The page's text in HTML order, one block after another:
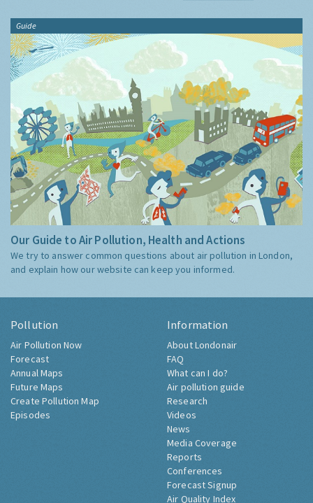
Guide
Our Guide to Air Pollution, Health and Actions
We try to answer common questions about air pollution in London,
and explain how our website can keep you informed.
Pollution
Air Pollution Now
Forecast
Annual Maps
Future Maps
Create Pollution Map
Episodes
Information
About Londonair
FAQ
What can I do?
Air pollution guide
Research
Videos
News
Media Coverage
Reports
Conferences
Forecast Signup
Air Quality Index